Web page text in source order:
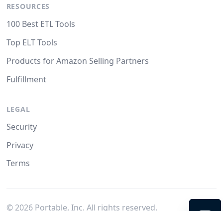
RESOURCES
100 Best ETL Tools
Top ELT Tools
Products for Amazon Selling Partners
Fulfillment
LEGAL
Security
Privacy
Terms
© 2026Portable, Inc. All rights reserved.